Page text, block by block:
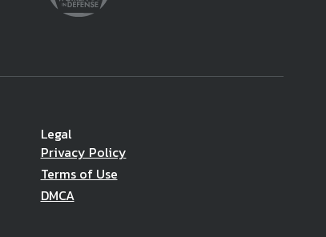
Legal
Privacy Policy
Terms of Use
DMCA